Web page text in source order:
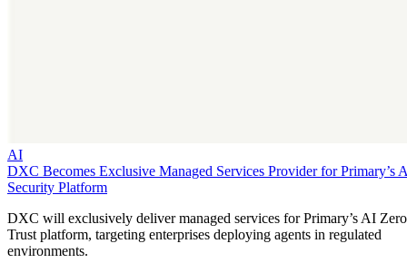
AI
DXC Becomes Exclusive Managed Services Provider for Primary’s
Security Platform
DXC will exclusively deliver managed services for Primary’s AI Zero
Trust platform, targeting enterprises deploying agents in regulated
environments.